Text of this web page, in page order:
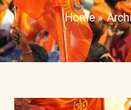
Home»